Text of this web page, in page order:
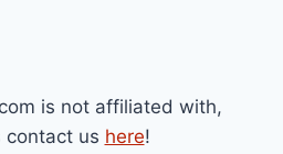
is not affiliated with,
contact us here!